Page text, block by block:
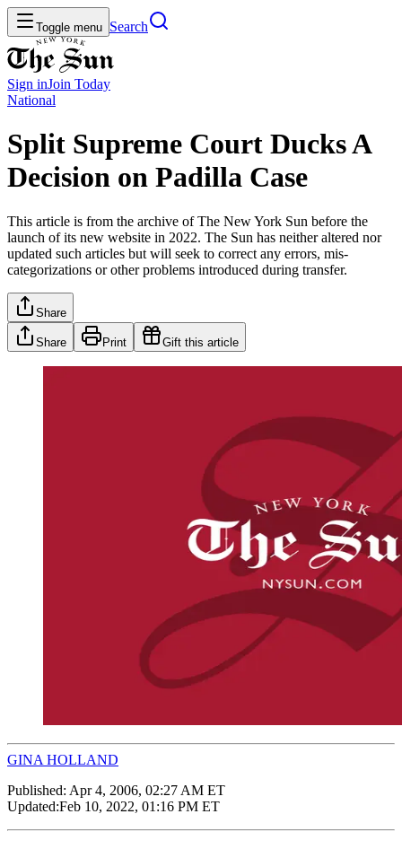
Toggle menu Search
Sign inJoin Today
National
Split Supreme Court Ducks A
Decision on Padilla Case
This article is from the archive of The New York Sun before the
launch of its new website in 2022. The Sun has neither altered nor
updated such articles but will seek to correct any errors, mis-
categorizations or other problems introduced during transfer.
Share
Share Print Gift this article
GINA HOLLAND
Published: Apr 4, 2006, 02:27 AM ET
Updated:Feb 10, 2022, 01:16 PM ET